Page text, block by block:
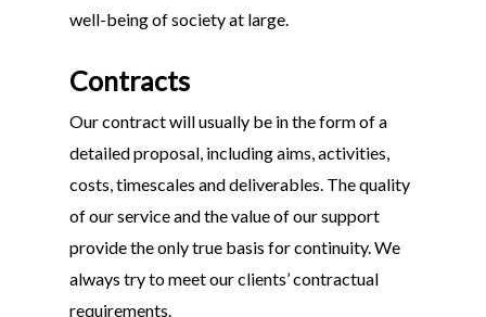
well-being of society at large.
Contracts
Our contract will usually be in the form of a
detailed proposal, including aims, activities,
costs, timescales and deliverables. The quality
of our service and the value of our support
provide the only true basis for continuity. We
always try to meet our clients’ contractual
requirements.